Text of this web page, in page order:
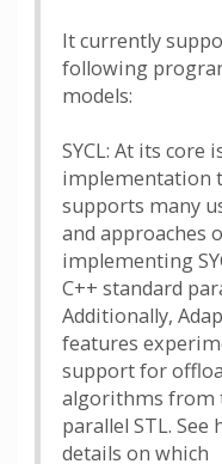
It currently
following
models:
SYCL: At its core
implementation
supports many
and approaches
implementing
C++ standard
Additionally,
features
support for
algorithms from
parallel STL. See
details on which